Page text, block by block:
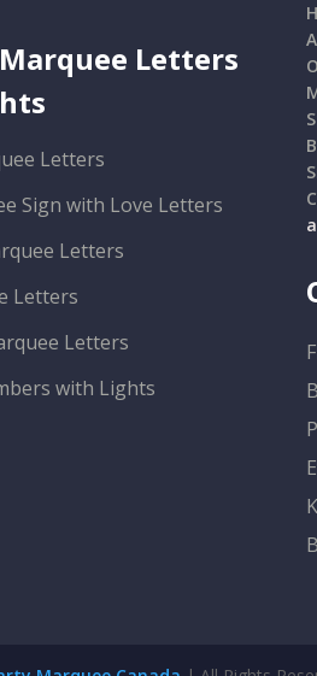
Letters
Letters
Sign with Love Letters
Letters
Letters
Letters
with Lights